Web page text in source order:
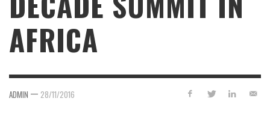
AFRICA
ADMIN — 28/11/2016